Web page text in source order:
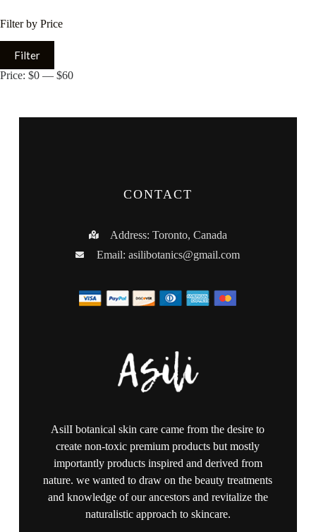
Filter by Price
Filter
Price: $0 — $60
CONTACT
Address: Toronto, Canada
Email:asilibotanics@gmail.com
AsilI botanical skin care came from the desire to
create non-toxic premium products but mostly
importantly products inspired and derived from
nature. we wanted to draw on the beauty treatments
and knowledge of our ancestors and revitalize the
naturalistic approach to skincare.